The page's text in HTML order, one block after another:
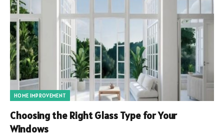
HOME IMPROVEMENT
Choosing the Right Glass Type for Your
Windows